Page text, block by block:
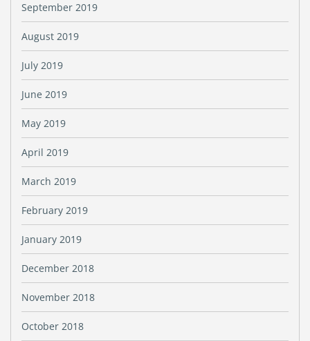
September 2019
August 2019
July 2019
June 2019
May 2019
April 2019
March 2019
February 2019
January 2019
December 2018
November 2018
October 2018